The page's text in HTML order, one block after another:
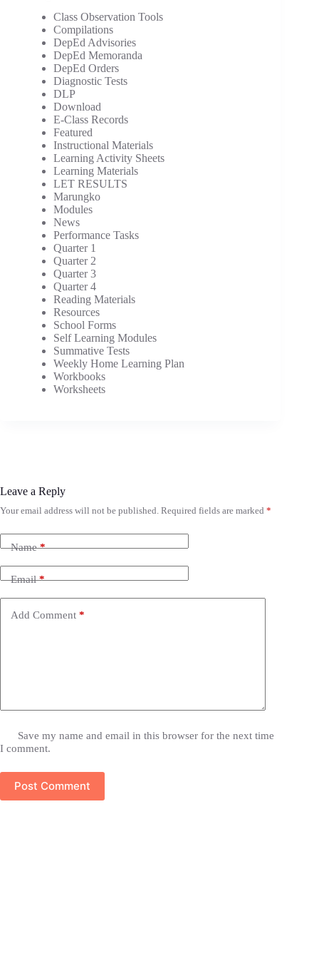
Class Observation Tools
Compilations
DepEd Advisories
DepEd Memoranda
DepEd Orders
Diagnostic Tests
DLP
Download
E-Class Records
Featured
Instructional Materials
Learning Activity Sheets
Learning Materials
LET RESULTS
Marungko
Modules
News
Performance Tasks
Quarter 1
Quarter 2
Quarter 3
Quarter 4
Reading Materials
Resources
School Forms
Self Learning Modules
Summative Tests
Weekly Home Learning Plan
Workbooks
Worksheets
Leave a Reply
Your email address will not be published. Required fields are marked *
Name*
Email*
Add Comment *
Save my name and email in this browser for the next time
I comment.
Post Comment